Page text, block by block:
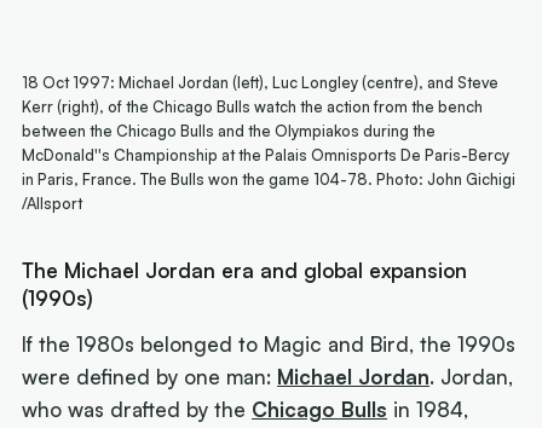
18 Oct 1997: Michael Jordan (left), Luc Longley (centre), and Steve
Kerr (right), of the Chicago Bulls watch the action from the bench
between the Chicago Bulls and the Olympiakos during the
McDonald''s Championship at the Palais Omnisports De Paris-Bercy
in Paris, France. The Bulls won the game 104-78. Photo: John Gichigi
/Allsport
The Michael Jordan era and global expansion
(1990s)
If the 1980s belonged to Magic and Bird, the 1990s
were defined by one man: Michael Jordan. Jordan,
who was drafted by the Chicago Bulls in 1984,